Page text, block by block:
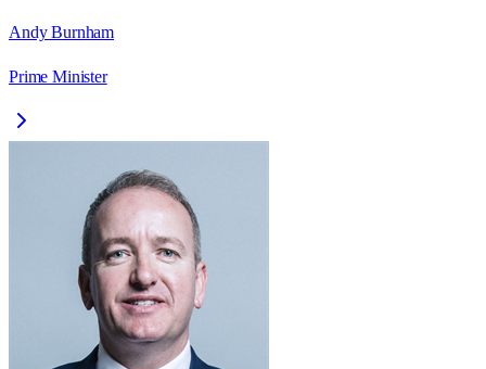
Andy Burnham
Prime Minister